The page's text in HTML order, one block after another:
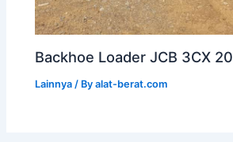
Backhoe Loader JCB 3CX
Lainnya / Byalat-berat.com